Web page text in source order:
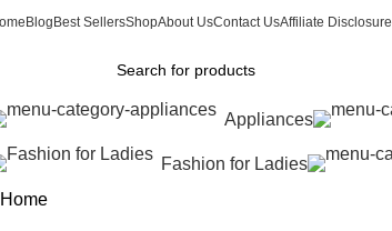
Blog Best SellersShopAbout UsContact UsAffiliate Disclosure
Appliances
Fashion for Ladies
Home